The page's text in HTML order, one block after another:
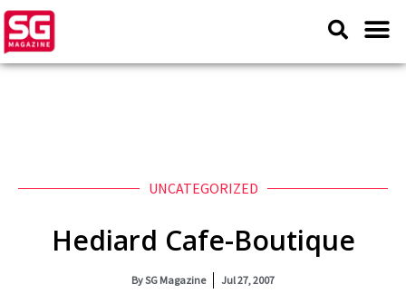
UNCATEGORIZED
Hediard Cafe-Boutique
BySG Magazine Jul 27, 2007